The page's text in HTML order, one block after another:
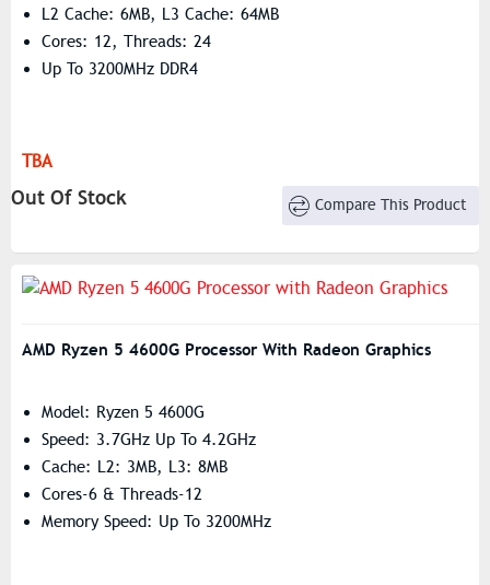
L2 Cache: 6MB, L3 Cache: 64MB
Cores: 12, Threads: 24
Up To 3200MHz DDR4
TBA
Out Of Stock Compare This Product
AMD Ryzen 5 4600G Processor With Radeon Graphics
Model: Ryzen 5 4600G
Speed: 3.7GHz Up To 4.2GHz
Cache: L2: 3MB, L3: 8MB
Cores-6 & Threads-12
Memory Speed: Up To 3200MHz